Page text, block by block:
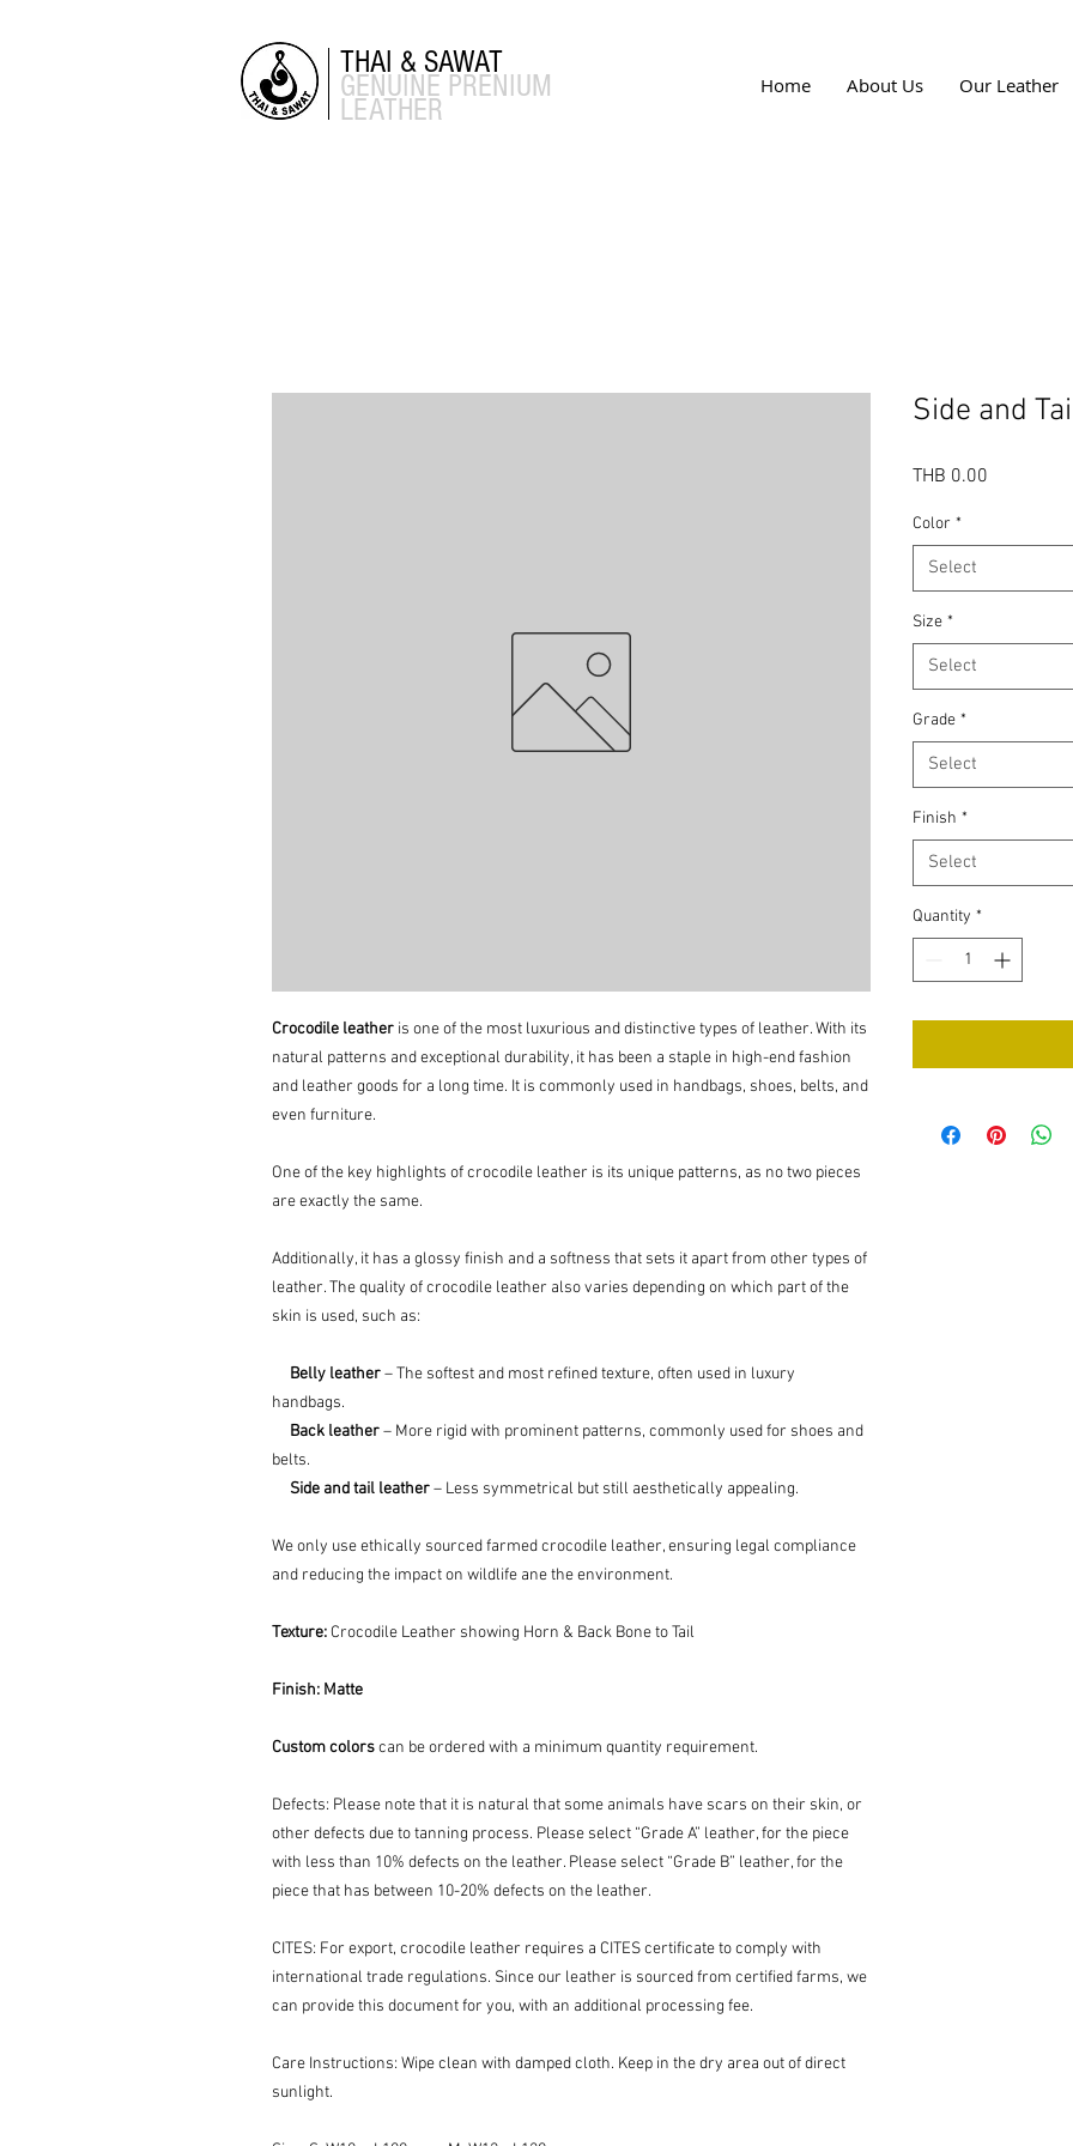
THAI & SAWAT
GENUINE PRENIUM
LEATHER
Home About Us Our Leather
Crocodile leather is one of the most luxurious and distinctive types of leather. With its
natural patterns and exceptional durability, it has been a staple in high-end fashion
and leather goods for a long time. It is commonly used in handbags, shoes, belts, and
even furniture.
One of the key highlights of crocodile leather is its unique patterns, as no two pieces
are exactly the same.
Additionally, it has a glossy finish and a softness that sets it apart from other types of
leather. The quality of crocodile leather also varies depending on which part of the
skin is used, such as:
Belly leather– The softest and most refined texture, often used in luxury
handbags.
Back leather– More rigid with prominent patterns, commonly used for shoes and
belts.
Side and tail leather– Less symmetrical but still aesthetically appealing.
We only use ethically sourced farmed crocodile leather, ensuring legal compliance
and reducing the impact on wildlife ane the environment.
Texture: Crocodile Leather showing Horn & Back Bone to Tail
Finish: Matte
Custom colorscan be ordered with a minimum quantity requirement.
Defects: Please note that it is natural that some animals have scars on their skin, or
other defects due to tanning process. Please select “Grade A” leather, for the piece
with less than 10% defects on the leather. Please select “Grade B” leather, for the
piece that has between 10-20% defects on the leather.
CITES: For export, crocodile leather requires a CITES certificate to comply with
international trade regulations. Since our leather is sourced from certified farms, we
can provide this document for you, with an additional processing fee.
Care Instructions: Wipe clean with damped cloth. Keep in the dry area out of direct
sunlight.
Side and
THB 0.00
Color *
Select
Size *
Select
Grade *
Select
Finish *
Select
Quantity *